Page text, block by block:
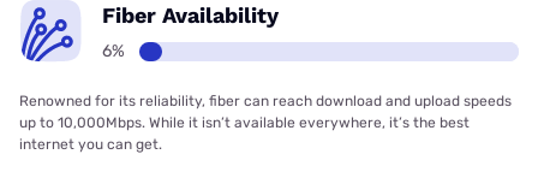
Fiber Availability
6%
Renowned for its reliability, fiber can reach download and upload speeds
up to 10,000Mbps. While it isn’t available everywhere, it’s the best
internet you can get.